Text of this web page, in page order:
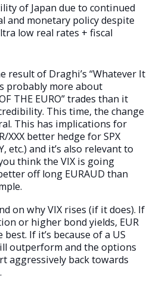
of Japan due to continued
and monetary policy despite
low real rates + fiscal
result of Draghi’s “Whatever It
probably more about
THE EURO” trades than it
This time, the change
This has implications for
better hedge for SPX
etc.) and it’s also relevant to
think the VIX is going
off long EURAUD than
on why VIX rises (if it does). If
or higher bond yields, EUR
If it’s because of a US
outperform and the options
aggressively back towards